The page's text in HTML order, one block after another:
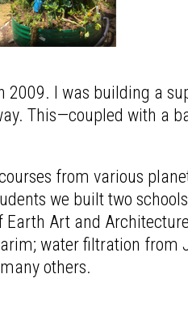
I was building a
This—coupled with a
from various
we built two
Art and
water filtration from
others.